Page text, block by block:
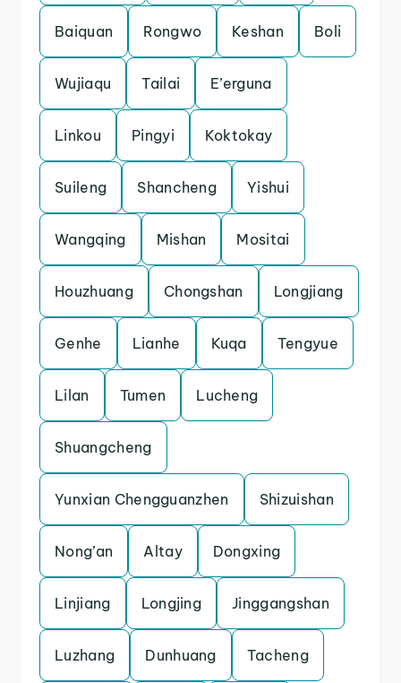
Baiquan Rongwo Keshan Boli
Wujiaqu Tailai E’erguna
Linkou Pingyi Koktokay
Suileng Shancheng Yishui
Wangqing Mishan Mositai
Houzhuang Chongshan Longjiang
Genhe Lianhe Kuqa Tengyue
Lilan Tumen Lucheng
Shuangcheng
Yunxian Chengguanzhen Shizuishan
Nong’an Altay Dongxing
Linjiang Longjing Jinggangshan
Luzhang Dunhuang Tacheng